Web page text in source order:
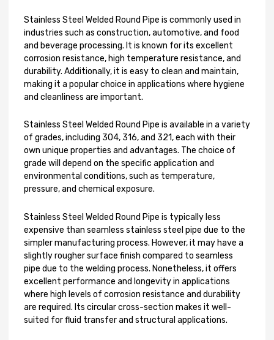
Stainless Steel Welded Round Pipe is commonly used in
industries such as construction, automotive, and food
and beverage processing. It is known for its excellent
corrosion resistance, high temperature resistance, and
durability. Additionally, it is easy to clean and maintain,
making it a popular choice in applications where hygiene
and cleanliness are important.
Stainless Steel Welded Round Pipe is available in a variety
of grades, including 304, 316, and 321, each with their
own unique properties and advantages. The choice of
grade will depend on the specific application and
environmental conditions, such as temperature,
pressure, and chemical exposure.
Stainless Steel Welded Round Pipe is typically less
expensive than seamless stainless steel pipe due to the
simpler manufacturing process. However, it may have a
slightly rougher surface finish compared to seamless
pipe due to the welding process. Nonetheless, it offers
excellent performance and longevity in applications
where high levels of corrosion resistance and durability
are required. Its circular cross-section makes it well-
suited for fluid transfer and structural applications.